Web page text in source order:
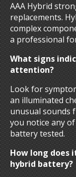
AAA Hybrid
replacements.
complex
a professional
What signs
attention?
Look for
an illuminated
unusual sounds
you notice any
battery tested.
How long does
hybrid battery?